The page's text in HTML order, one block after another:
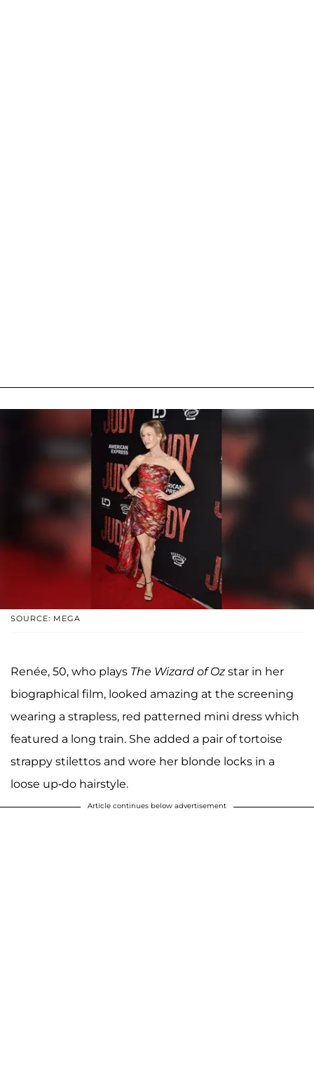
SOURCE: MEGA
Renée, 50, who plays The Wizard of Oz star in her
biographical film, looked amazing at the screening
wearing a strapless, red patterned mini dress which
featured a long train. She added a pair of tortoise
strappy stilettos and wore her blonde locks in a
loose up-do hairstyle.
Article continues below advertisement